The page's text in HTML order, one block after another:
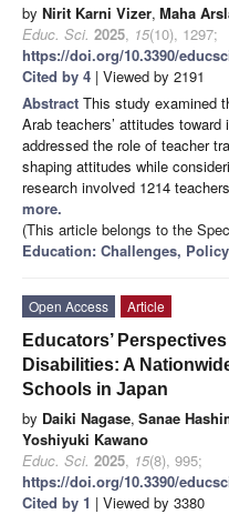
by Nirit Karni Vizer, Maha
Educ. Sci. 2025, 15(10), 1297;
https://doi.org/10.3390/
Cited by 4 | Viewed by 2191
Abstract This study examined
Arab teachers’ attitudes
addressed the role of teacher
shaping attitudes while
research involved 1214
more.
(This article belongs to the
Education: Challenges,
Open Access
Article
Educators’
Disabilities: A
Schools in Japan
by Daiki Nagase, Sanae
Yoshiyuki Kawano
Educ. Sci. 2025, 15(8), 995;
https://doi.org/10.3390/
Cited by 1 | Viewed by 3380